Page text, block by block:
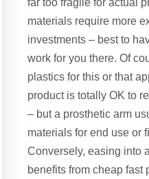
far too fragile for actual
materials require more
investments – best to
work for you there. Of
plastics for this or that
product is totally OK to
– but a prosthetic arm
materials for end use or
Conversely, easing into
benefits from cheap fast